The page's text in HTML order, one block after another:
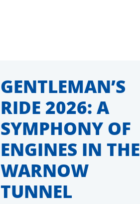
GENTLEMAN’S
RIDE 2026: A
SYMPHONY OF
ENGINES IN THE
WARNOW
TUNNEL